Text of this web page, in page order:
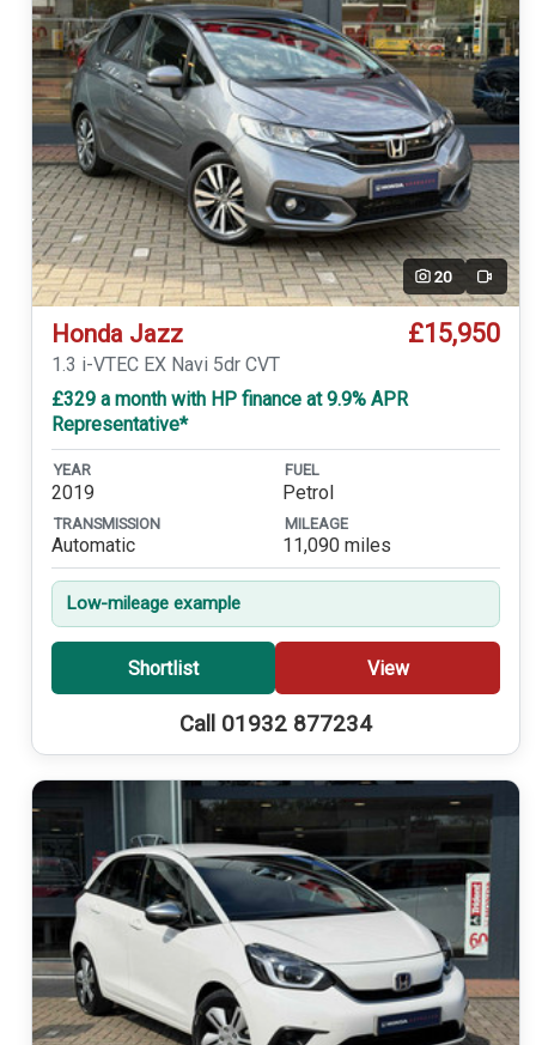
20 Video
Honda Jazz £15,950
1.3 i-VTEC EX Navi 5dr CVT
£329 a month with HP finance at 9.9% APR
Representative*
YEAR
2019
FUEL
Petrol
TRANSMISSION
Automatic
MILEAGE
11,090 miles
Low-mileage example
Shortlist View
Call 01932 877234